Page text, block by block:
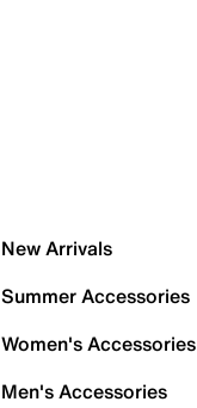
New Arrivals
Summer Accessories
Women's Accessories
Men's Accessories